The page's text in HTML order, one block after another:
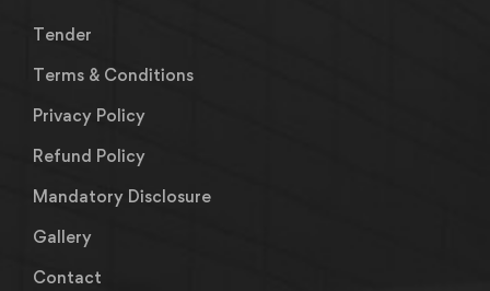
Tender
Terms & Conditions
Privacy Policy
Refund Policy
Mandatory Disclosure
Gallery
Contact